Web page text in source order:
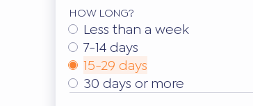
HOW LONG?
Less than a week
7-14 days
15-29 days
30 days or more